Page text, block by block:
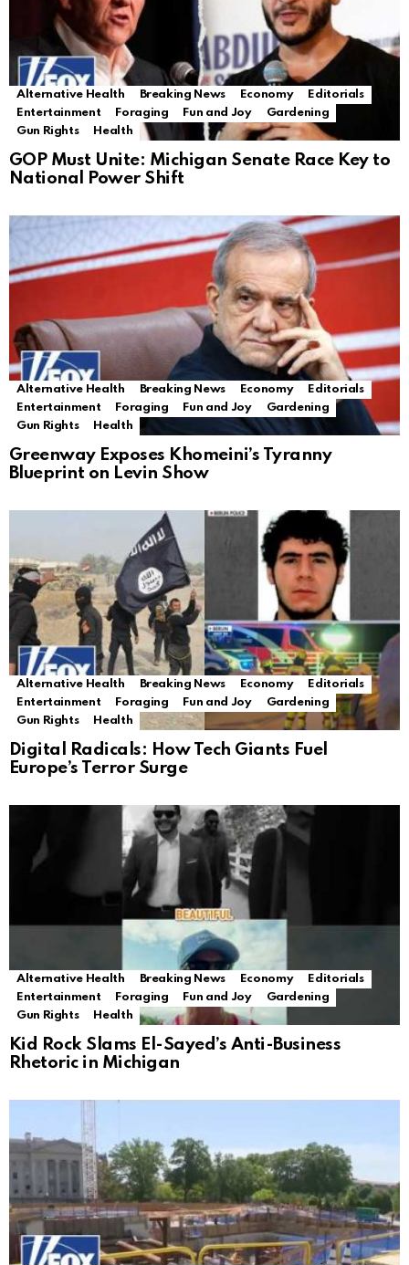
Alternative Health Breaking News Economy
Editorials
Entertainment
Foraging Fun and Joy
Gardening
Gun Rights
Health
GOP Must Unite: Michigan Senate Race Key to
National Power Shift
Alternative Health Breaking News Economy
Editorials
Entertainment
Foraging Fun and Joy
Gardening
Gun Rights
Health
Greenway Exposes Khomeini’s Tyranny
Blueprint on Levin Show
Alternative Health Breaking News Economy
Editorials
Entertainment
Foraging Fun and Joy
Gardening
Gun Rights
Health
Digital Radicals: How Tech Giants Fuel
Europe’s Terror Surge
Alternative Health Breaking News Economy
Editorials
Entertainment
Foraging Fun and Joy
Gardening
Gun Rights
Health
Kid Rock Slams El-Sayed’s Anti-Business
Rhetoric in Michigan